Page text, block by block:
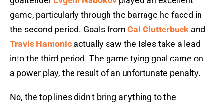
game, particularly through the barrage he faced in
the second period. Goals from Cal Clutterbuck and
Travis Hamonic actually saw the Isles take a lead
into the third period. The game tying goal came on
a power play, the result of an unfortunate penalty.
No, the top lines didn’t bring anything to the